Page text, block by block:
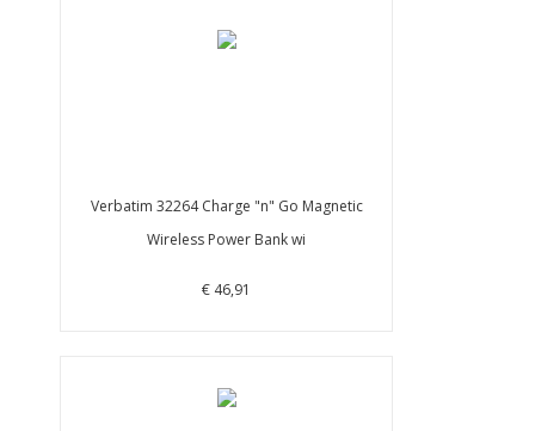
Verbatim 32264 Charge "n" Go Magnetic
Wireless Power Bank wi
€ 46,91